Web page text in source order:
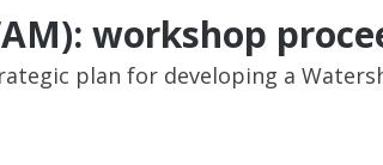
workshop
plan for developing a